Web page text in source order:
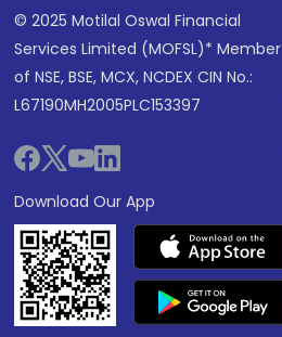
© 2025 Motilal Oswal Financial
Services Limited (MOFSL)* Member
of NSE, BSE, MCX, NCDEX CIN No.:
L67190MH2005PLC153397
Download Our App